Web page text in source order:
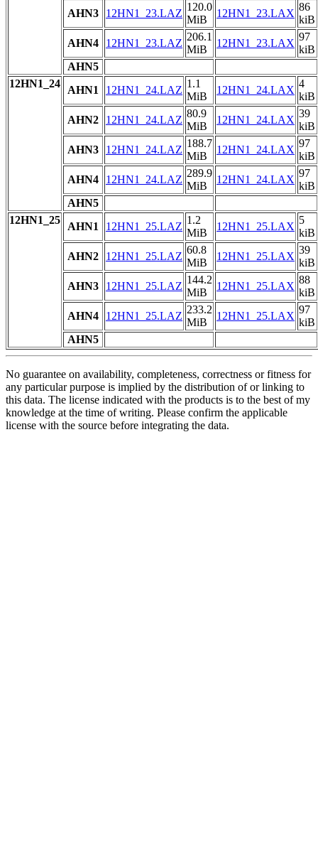
AHN3
12HN1_23.LAZ
120.0
MiB
12HN1_23.LAX
86
kiB
AHN4
12HN1_23.LAZ
206.1
MiB
12HN1_23.LAX
97
kiB
AHN5
12HN1_24
AHN1 12HN1_24.LAZ
1.1
MiB
12HN1_24.LAX
4
kiB
AHN2
12HN1_24.LAZ
80.9
MiB
12HN1_24.LAX
39
kiB
AHN3
12HN1_24.LAZ
188.7
MiB
12HN1_24.LAX
97
kiB
AHN4
12HN1_24.LAZ
289.9
MiB
12HN1_24.LAX
97
kiB
AHN5
12HN1_25
AHN1 12HN1_25.LAZ
1.2
MiB
12HN1_25.LAX
5
kiB
AHN2
12HN1_25.LAZ
60.8
MiB
12HN1_25.LAX
39
kiB
AHN3
12HN1_25.LAZ
144.2
MiB
12HN1_25.LAX
88
kiB
AHN4
12HN1_25.LAZ
233.2
MiB
12HN1_25.LAX
97
kiB
AHN5
No guarantee on availability, completeness, correctness or fitness for
any particular purpose is implied by the distribution of or linking to
this data. The license indicated with the products is to the best of my
knowledge at the time of writing. Please confirm the applicable
license with the source before integrating the data.